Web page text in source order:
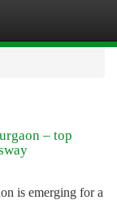
– top
is emerging for a